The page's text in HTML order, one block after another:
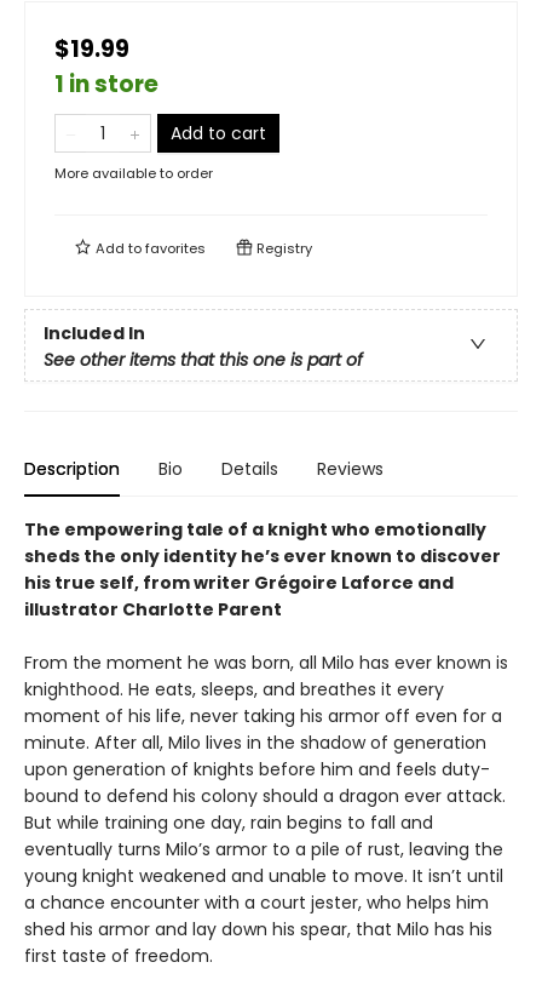
$19.99
1 in store
Add to cart
More available to order
Add tofavorites Registry
Included In
See other items that this one is part of
Description Bio Details Reviews
The empowering tale of a knight who emotionally
sheds the only identity he’s ever known to discover
his true self, from writer Grégoire Laforce and
illustrator Charlotte Parent
From the moment he was born, all Milo has ever known is
knighthood. He eats, sleeps, and breathes it every
moment of his life, never taking his armor off even for a
minute. After all, Milo lives in the shadow of generation
upon generation of knights before him and feels duty-
bound to defend his colony should a dragon ever attack.
But while training one day, rain begins to fall and
eventually turns Milo’s armor to a pile of rust, leaving the
young knight weakened and unable to move. It isn’t until
a chance encounter with a court jester, who helps him
shed his armor and lay down his spear, that Milo has his
first taste of freedom.